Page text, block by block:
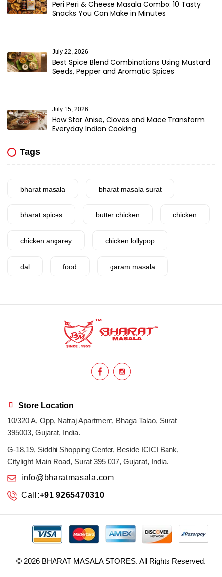
Peri Peri & Cheese Masala Combo: 10 Tasty
Snacks You Can Make in Minutes
Best Spice Blend Combinations Using Mustard
Seeds, Pepper and Aromatic Spices
July 22, 2026
How Star Anise, Cloves and Mace Transform
Everyday Indian Cooking
July 15, 2026
Tags
bharat masala bharat masala surat
bharat spices butter chicken chicken
chicken angarey chicken lollypop
dal food garam masala
healthy
hyderabadi
indian spices
mix veg mix vegetable natural
non veg north indian food organic
Powdered Spices
punjabi punjabi food
sabzi spices surat
Store Location
10/320 A, Opp, Natraj Apartment, Bhaga Talao, Surat –
395003, Gujarat, India.
G-18,19, Siddhi Shopping Center, Beside ICICI Bank,
Citylight Main Road, Surat 395 007, Gujarat, India.
info@bharatmasala.com
Call:+91 9265470310
© 2026 BHARAT MASALA STORES. All Rights Reserved.